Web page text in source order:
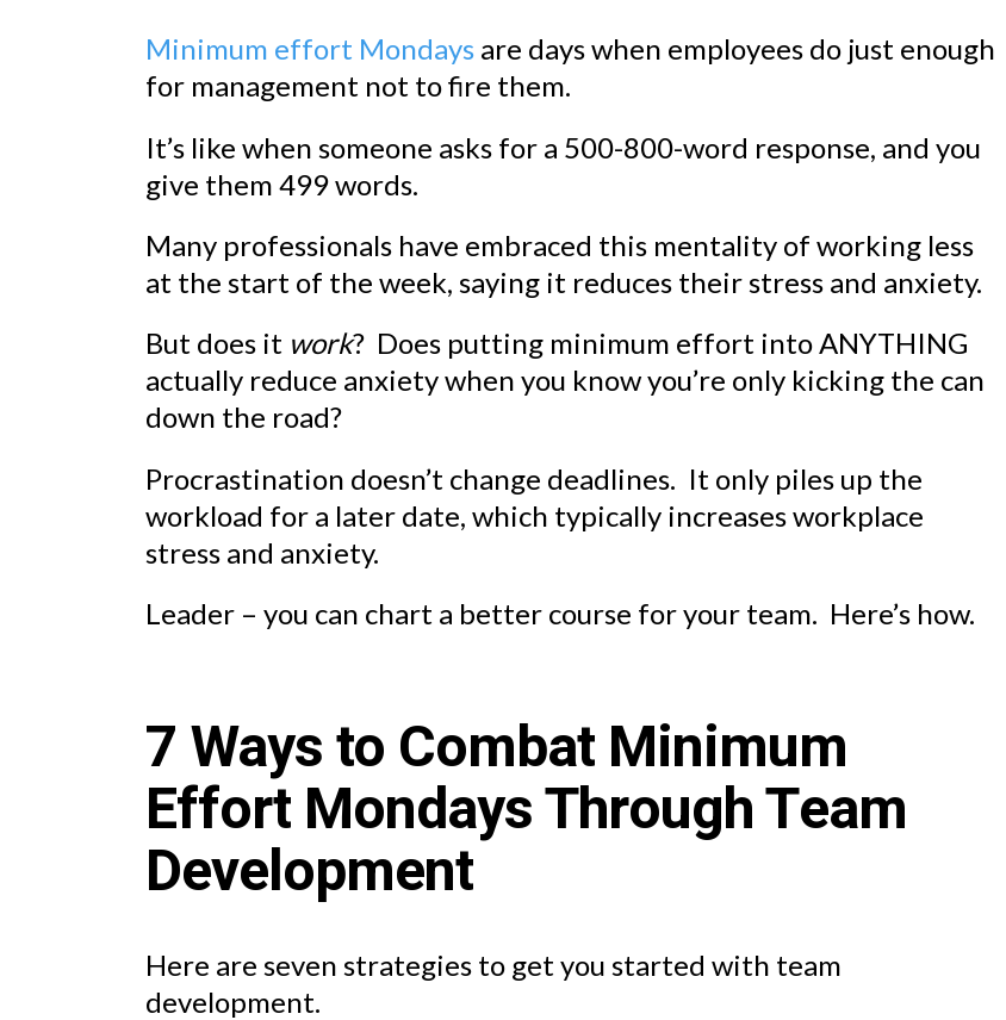
Minimum effort Mondays are days when employees do just enough
for management not to fire them.
It’s like when someone asks for a 500-800-word response, and you
give them 499 words.
Many professionals have embraced this mentality of working less
at the start of the week, saying it reduces their stress and anxiety.
But does it work? Does putting minimum effort into ANYTHING
actually reduce anxiety when you know you’re only kicking the can
down the road?
Procrastination doesn’t change deadlines. It only piles up the
workload for a later date, which typically increases workplace
stress and anxiety.
Leader – you can chart a better course for your team. Here’s how.
7 Ways to Combat Minimum
Effort Mondays Through Team
Development
Here are seven strategies to get you started with team
development.